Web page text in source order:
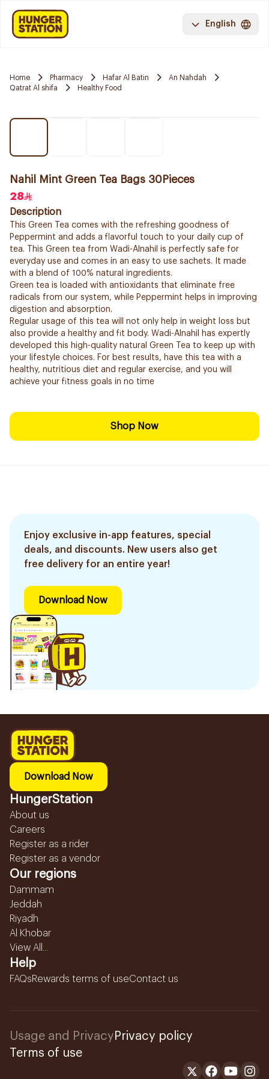
English
Home Pharmacy Hafar Al Batin
An Nahdah
Qatrat Al shifa
Healthy Food
Nahil Mint Green Tea Bags 30Pieces
28
Description
This Green Tea comes with the refreshing goodness of
Peppermint and adds a flavorful touch to your daily cup of
tea. This Green tea from Wadi-Alnahil is perfectly safe for
everyday use and comes in an easy to use sachets. It made
with a blend of 100% natural ingredients.
Green tea is loaded with antioxidants that eliminate free
radicals from our system, while Peppermint helps in improving
digestion and absorption.
Regular usage of this tea will not only help in weight loss but
also provide a healthy and fit body. Wadi-Alnahil has expertly
developed this high-quality natural Green Tea to keep up with
your lifestyle choices. For best results, have this tea with a
healthy, nutritious diet and regular exercise, and you will
achieve your fitness goals in no time
Shop Now
Enjoy exclusive in-app features, special
deals, and discounts. New users also get
free delivery for an entire year!
Download Now
Download Now
HungerStation
About us
Careers
Register as a rider
Register as a vendor
Our regions
Dammam
Jeddah
Riyadh
Al Khobar
View All...
Help
FAQsRewards terms of useContact us
Usage and Privacy Privacy policy
Terms of use